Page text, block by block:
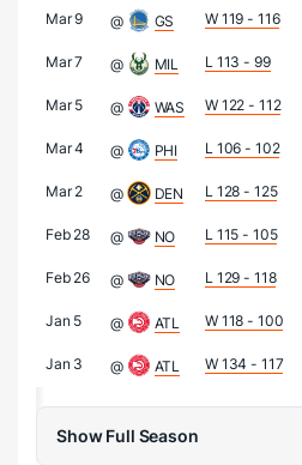
Mar 9 @ GS W 119 - 116
Mar 7 @ MIL L 113 - 99
Mar 5 @ WAS W 122 - 112
Mar 4 @ PHI L 106 - 102
Mar 2 @ DEN L 128 - 125
Feb 28 @ NO L 115 - 105
Feb 26 @ NO L 129 - 118
Jan 5 @ ATL W 118 - 100
Jan 3 @ ATL W 134 - 117
Show Full Season